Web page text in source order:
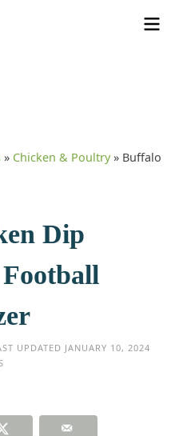
» Chicken & Poultry» Buffalo
Dip
UPDATED JANUARY 10, 2024